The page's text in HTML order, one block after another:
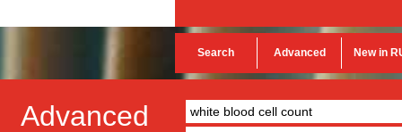
Search Advanced New in
Advanced